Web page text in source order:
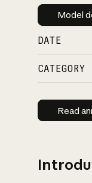
Model
DATE
CATEGORY
Read